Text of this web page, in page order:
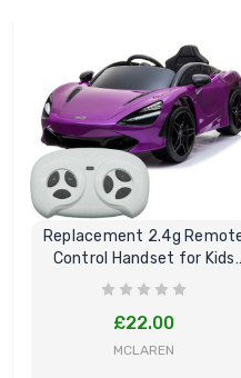
Replacement 2.4g
Control Handset for Kids
Mclaren
£22.00
MCLAREN